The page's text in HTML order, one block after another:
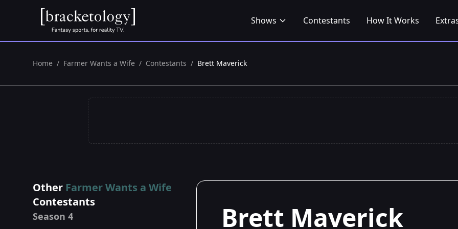
Shows Contestants How It Works
Home / Farmer Wants a Wife / Contestants / Brett Maverick
Other Farmer Wants a Wife
Contestants
Season 4 Brett Maverick